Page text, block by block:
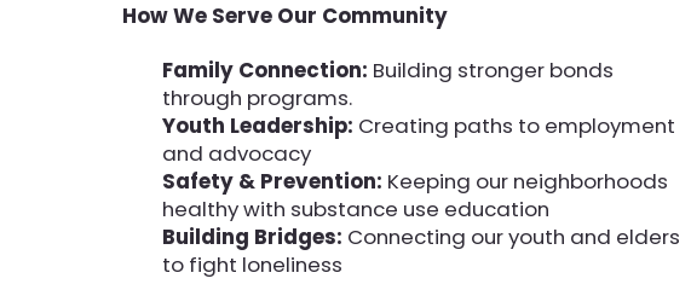
How We Serve Our Community
Family Connection: Building stronger bonds
through programs.
Youth Leadership: Creating paths to employment
and advocacy
Safety & Prevention: Keeping our neighborhoods
healthy with substance use education
Building Bridges: Connecting our youth and elders
to fight loneliness